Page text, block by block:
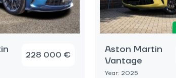
228 000 €
Aston Martin
Vantage
Year: 2025